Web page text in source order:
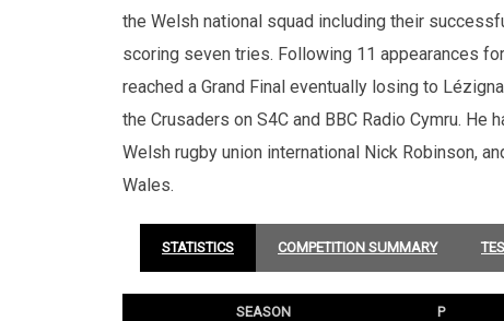
the Welsh national squad including their
scoring seven tries. Following 11 appearances
reached a Grand Final eventually losing to
the Crusaders on S4C and BBC Radio Cymru.
Welsh rugby union international Nick Robinson,
Wales.
STATISTICS COMPETITION SUMMARY
SEASON P